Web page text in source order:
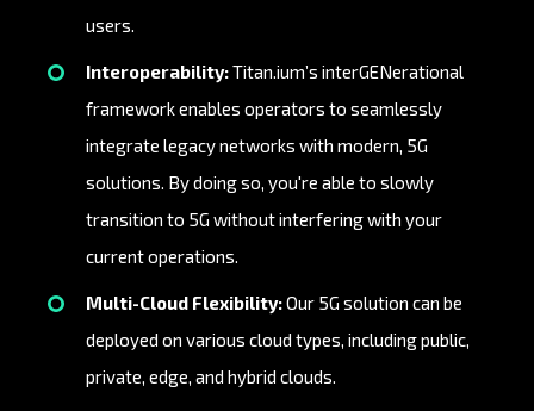
users.
Interoperability:Titan.ium’s interGENerational
framework enables operators to seamlessly
integrate legacy networks with modern, 5G
solutions. By doing so, you're able to slowly
transition to 5G without interfering with your
current operations.
Multi-Cloud Flexibility:Our 5G solution can be
deployed on various cloud types, including public,
private, edge, and hybrid clouds.